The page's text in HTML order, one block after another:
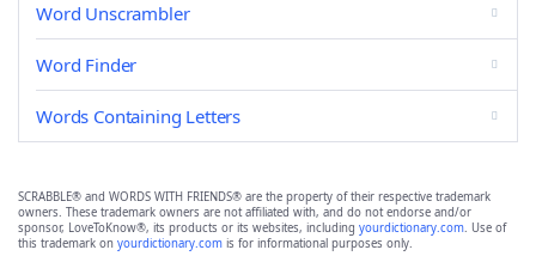
Word Unscrambler
Word Finder
Words Containing Letters
SCRABBLE® and WORDS WITH FRIENDS® are the property of their respective trademark
owners. These trademark owners are not affiliated with, and do not endorse and/or
sponsor, LoveToKnow®, its products or its websites, including yourdictionary.com. Use of
this trademark on yourdictionary.com is for informational purposes only.